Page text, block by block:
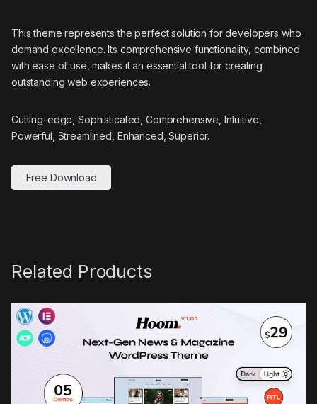
This theme represents the perfect solution for developers who
demand excellence. Its comprehensive functionality, combined
with ease of use, makes it an essential tool for creating
outstanding web experiences.
Cutting-edge, Sophisticated, Comprehensive, Intuitive,
Powerful, Streamlined, Enhanced, Superior.
Free Download
Related Products